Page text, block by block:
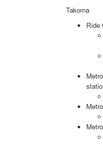
Takoma
Ride